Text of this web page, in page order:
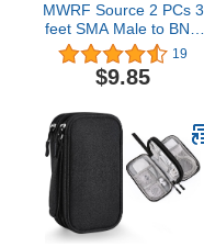
MWRF Source 2 PCs 3
feet SMA Male to BNC
Male RG316 Cable 1m
3ft 3'
19
$9.85